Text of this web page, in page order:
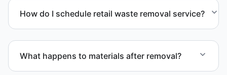
cleanup projects.
How do I schedule retail waste removal service?
What happens to materials after removal?